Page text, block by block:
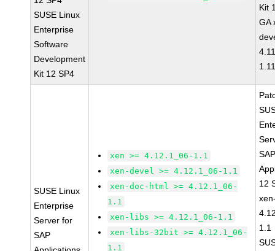
SUSE Linux
Enterprise
Software
Development
Kit 12 SP4
Kit
GA
SUSE Linux
Enterprise
Server for
SAP
xen >= 4.12.1_06-1.1
xen-devel >= 4.12.1_06-1.1
xen-doc-html >= 4.12.1_06-
1.1
xen-libs >= 4.12.1_06-1.1
xen-libs-32bit >= 4.12.1_06-
1.1
12
1.1